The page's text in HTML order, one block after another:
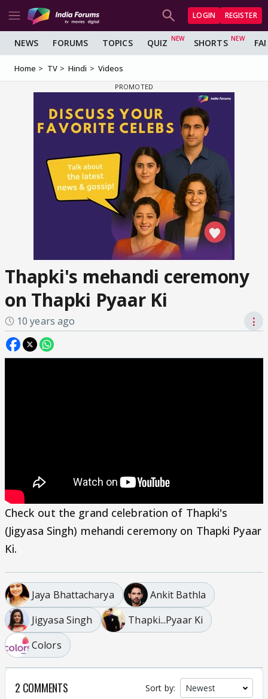
LOGIN REGISTER
NEWS FORUMS TOPICS QUIZ SHORTS
Home TV Hindi Videos
Thapki's mehandi ceremony
on Thapki Pyaar Ki
10 years ago ⋮
Check out the grand celebration of Thapki's
(Jigyasa Singh) mehandi ceremony on Thapki Pyaar
Ki.
Jaya Bhattacharya
Ankit Bathla
Jigyasa Singh
Thapki...Pyaar Ki
Colors
2 COMMENTS Sort by: